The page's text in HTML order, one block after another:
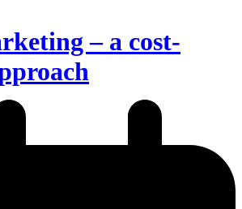
– a cost-